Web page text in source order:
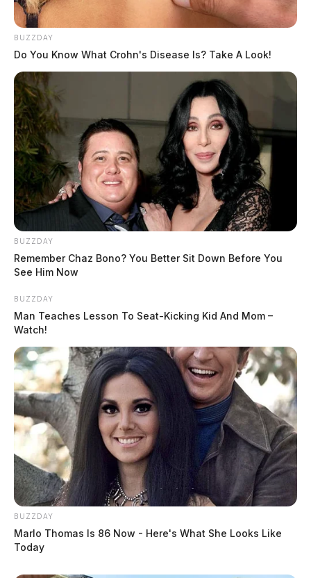
BUZZDAY
Do You Know What Crohn's Disease Is? Take A Look!
BUZZDAY
Remember Chaz Bono? You Better Sit Down Before You
See Him Now
BUZZDAY
Man Teaches Lesson To Seat-Kicking Kid And Mom –
Watch!
BUZZDAY
Marlo Thomas Is 86 Now - Here's What She Looks Like
Today